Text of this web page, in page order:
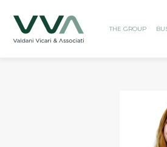
THE GROUP